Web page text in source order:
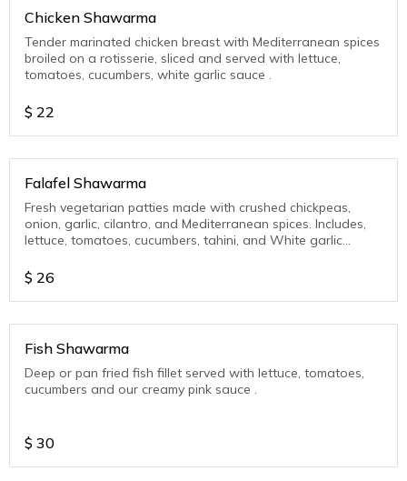
Chicken Shawarma
Tender marinated chicken breast with Mediterranean spices
broiled on a rotisserie, sliced and served with lettuce,
tomatoes, cucumbers, white garlic sauce .
$ 22
Falafel Shawarma
Fresh vegetarian patties made with crushed chickpeas,
onion, garlic, cilantro, and Mediterranean spices. Includes,
lettuce, tomatoes, cucumbers, tahini, and White garlic
$ 26
Fish Shawarma
Deep or pan fried fish fillet served with lettuce, tomatoes,
cucumbers and our creamy pink sauce .
$ 30